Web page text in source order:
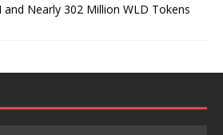
and Nearly 302 Million WLD Tokens